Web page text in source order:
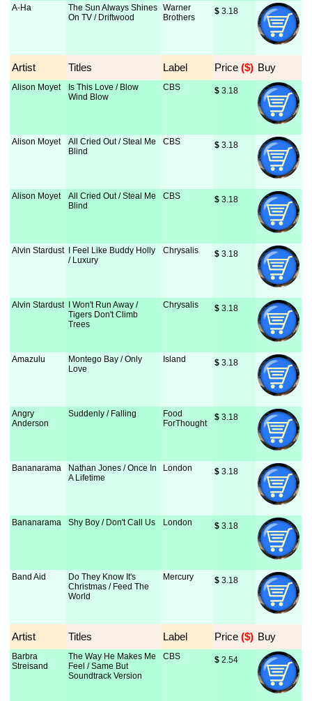
A-Ha
The Sun Always Shines
On TV / Driftwood
Warner
Brothers
$ 3.18
Artist Titles Label Price ($) Buy
Alison Moyet
Is This Love / Blow
Wind Blow
CBS $ 3.18
Alison Moyet
All Cried Out / Steal Me
Blind
CBS $ 3.18
Alison Moyet
All Cried Out / Steal Me
Blind
CBS $ 3.18
Alvin Stardust
I Feel Like Buddy Holly
/ Luxury
Chrysalis $ 3.18
Alvin Stardust
I Won't Run Away /
Tigers Don't Climb
Trees
Chrysalis $ 3.18
Amazulu
Montego Bay / Only
Love
Island $ 3.18
Angry
Anderson
Suddenly / Falling
Food
ForThought
$ 3.18
Bananarama
Nathan Jones / Once In
A Lifetime
London $ 3.18
Bananarama Shy Boy / Don't Call Us London $ 3.18
Band Aid
Do They Know It's
Christmas / Feed The
World
Mercury $ 3.18
Artist Titles Label Price ($) Buy
Barbra
Streisand
The Way He Makes Me
Feel / Same But
Soundtrack Version
CBS $ 2.54